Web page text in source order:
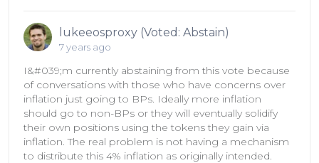
lukeeosproxy (Voted: Abstain)
7 years ago
I&#039;m currently abstaining from this vote because
of conversations with those who have concerns over
inflation just going to BPs. Ideally more inflation
should go to non-BPs or they will eventually solidify
their own positions using the tokens they gain via
inflation. The real problem is not having a mechanism
to distribute this 4% inflation as originally intended.